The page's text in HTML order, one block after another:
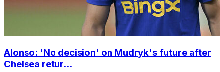
Alonso: 'No decision' on Mudryk's future after
Chelsea retur...